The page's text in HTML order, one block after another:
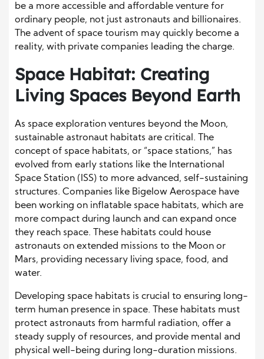
be a more accessible and affordable venture for
ordinary people, not just astronauts and billionaires.
The advent of space tourism may quickly become a
reality, with private companies leading the charge.
Space Habitat: Creating
Living Spaces Beyond Earth
As space exploration ventures beyond the Moon,
sustainable astronaut habitats are critical. The
concept of space habitats, or “space stations,” has
evolved from early stations like the International
Space Station (ISS) to more advanced, self-sustaining
structures. Companies like Bigelow Aerospace have
been working on inflatable space habitats, which are
more compact during launch and can expand once
they reach space. These habitats could house
astronauts on extended missions to the Moon or
Mars, providing necessary living space, food, and
water.
Developing space habitats is crucial to ensuring long-
term human presence in space. These habitats must
protect astronauts from harmful radiation, offer a
steady supply of resources, and provide mental and
physical well-being during long-duration missions.